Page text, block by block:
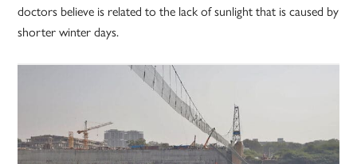
doctors believe is related to the lack of sunlight that is caused by
shorter winter days.